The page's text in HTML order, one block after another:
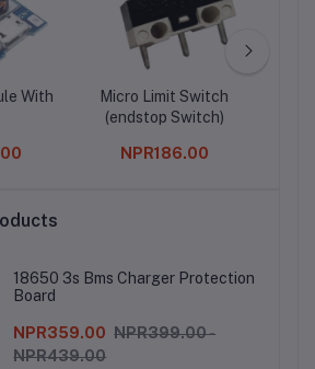
With
Micro Limit Switch
(endstop Switch)
NPR186.00
18650 3s Bms Charger Protection
Board
NPR359.00 NPR399.00 -
NPR439.00